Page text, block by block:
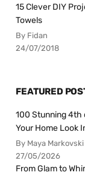
15 Clever DIY
Towels
By Fidan
24/07/2018
FEATURED
100 Stunning 4th
Your Home Look
By Maya Markovski
27/05/2026
From Glam to